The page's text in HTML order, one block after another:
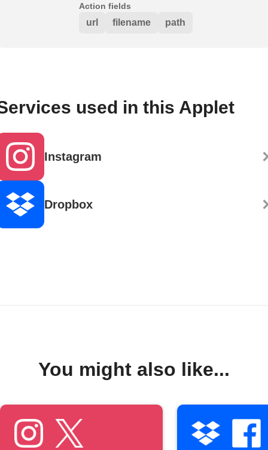
Action fields
url filename path
used in this Applet
Instagram
Dropbox
You might also like...